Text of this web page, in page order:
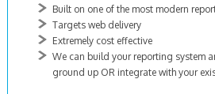
Built on one of the most modern
Targets web delivery
Extremely cost effective
We can build your reporting system
ground up OR integrate with your